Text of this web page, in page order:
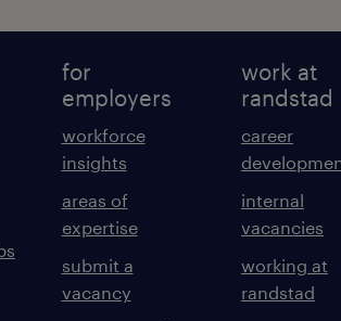
for
employers
workforce
insights
areas of
expertise
submit a
vacancy
work at
randstad
career
internal
vacancies
working at
randstad